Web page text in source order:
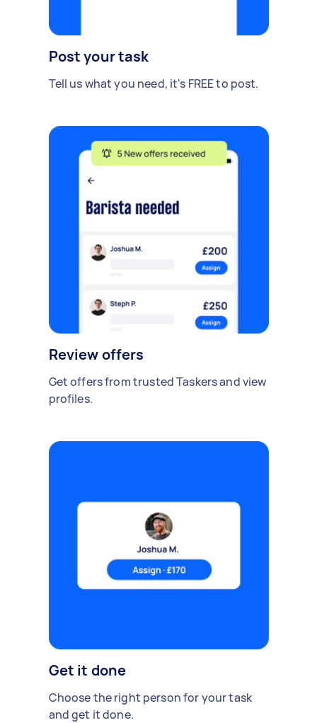
Post your task
Tell us what you need, it's FREE to post.
Review offers
Get offers from trusted Taskers and view
profiles.
Get it done
Choose the right person for your task
and get it done.